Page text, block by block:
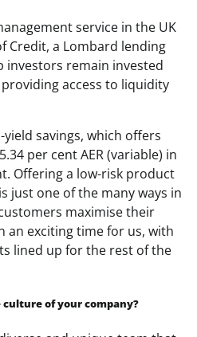
service in the UK
Credit, a Lombard lending
investors remain invested
access to liquidity
yield savings, which offers
per cent AER (variable) in
Offering a low-risk product
just one of the many ways in
maximise their
an exciting time for us, with
lined up for the rest of the
of your company?